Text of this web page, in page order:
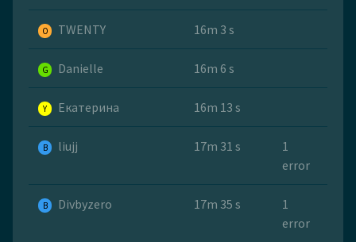
O TWENTY 16m 3 s
G Danielle 16m 6 s
Y Екатерина 16m 13 s
B liujj 17m 31 s
1
error
B Divbyzero 17m 35 s
1
error